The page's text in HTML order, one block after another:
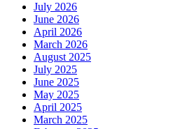
July 2026
June 2026
April 2026
March 2026
August 2025
July 2025
June 2025
May 2025
April 2025
March 2025